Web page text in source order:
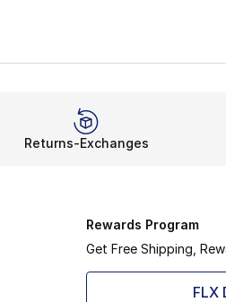
Returns-Exchanges
Rewards Program
Get Free Shipping,
FLX